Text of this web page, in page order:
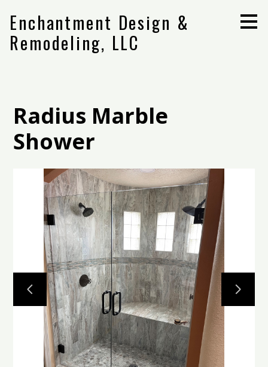
Skip
to
content
Enchantment Design &
Remodeling, LLC
Home
Projects
About
Contact
Radius Marble
Shower